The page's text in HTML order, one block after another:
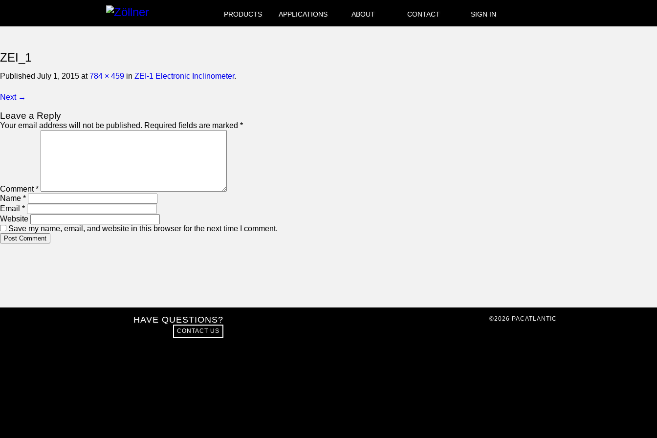
PRODUCTS APPLICATIONS ABOUT CONTACT SIGN IN
ZEI_1
Published July 1, 2015 at784 × 459 in ZEI-1 Electronic Inclinometer.
Next →
Leave a Reply
Your email address will not be published. Required fields are marked *
Comment*
Name *
Email *
Website
Save my name, email, and website in this browser for the next time I comment.
HAVE QUESTIONS?
CONTACT US
©2026 PACATLANTIC